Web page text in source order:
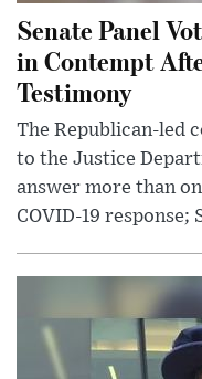
Senate Panel
in Contempt
Testimony
The Republican-led
to the Justice
answer more than
COVID-19 response;